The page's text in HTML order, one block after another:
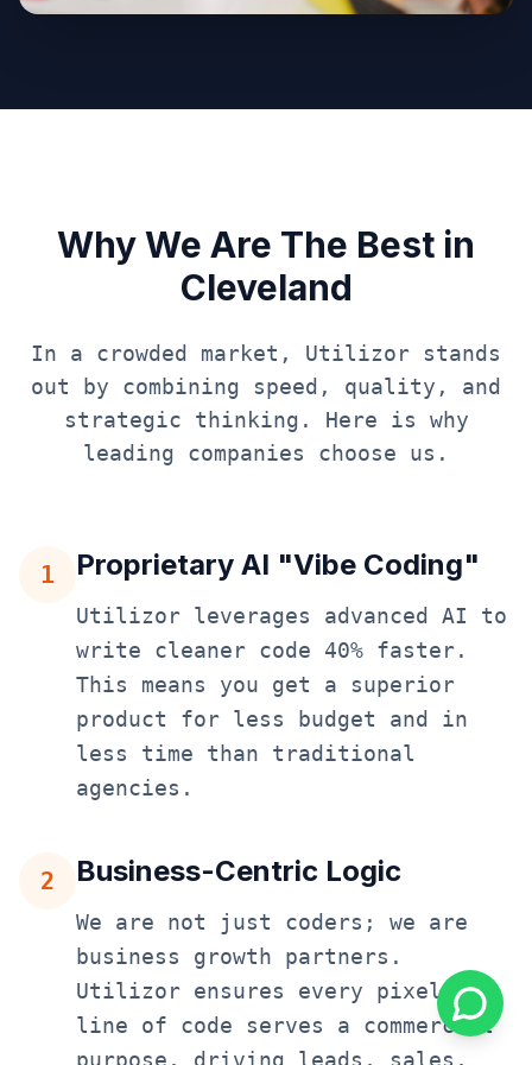
Why We Are The Best in
Cleveland
In a crowded market, Utilizor stands
out by combining speed, quality, and
strategic thinking. Here is why
leading companies choose us.
1 Proprietary AI "Vibe Coding"
Utilizor leverages advanced AI to
write cleaner code 40% faster.
This means you get a superior
product for less budget and in
less time than traditional
agencies.
2 Business-Centric Logic
We are not just coders; we are
business growth partners.
Utilizor ensures every pixel and
line of code serves a commercial
purpose, driving leads, sales,